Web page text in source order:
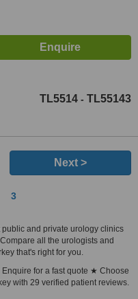
TL5514 - TL55143
Next >
3
and private urology clinics
all the urologists and
that's right for you.
Enquire for a fast quote ★ Choose
with 29 verified patient reviews.